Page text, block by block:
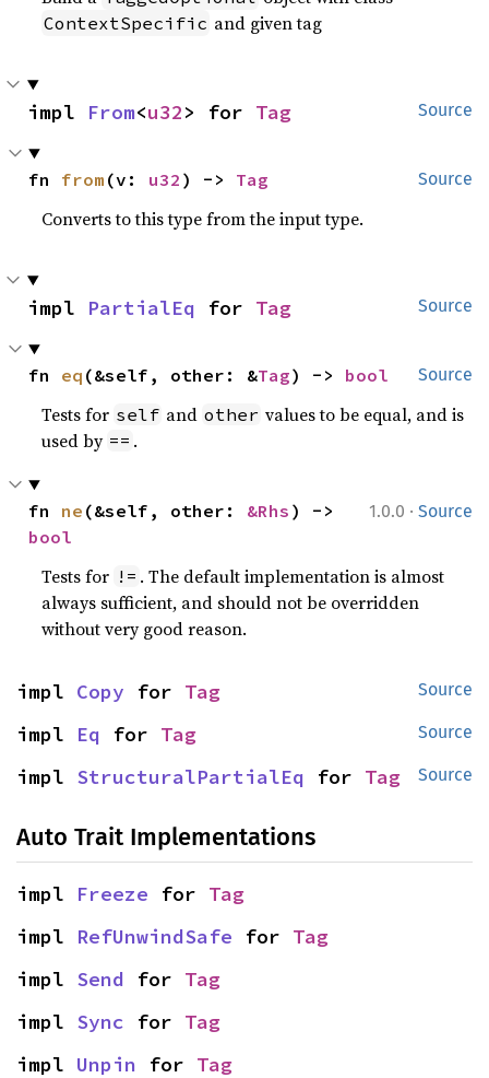
ContextSpecific and given tag
Source
impl From<u32> for Tag
Source
fn from (v: u32 ) -> Tag
Converts to this type from the input type.
Source
impl PartialEq for Tag
Source
fn eq (&self, other: &Tag) -> bool
Tests for self and other values to be equal, and is
used by == .
1.0.0 · Source
fn ne (&self, other: &Rhs
bool
Tests for != . The default implementation is almost
always sufficient, and should not be overridden
without very good reason.
Source
impl Copy for Tag
Source
impl Eq for Tag
Source
impl StructuralPartialEq for Tag
Auto Trait Implementations
impl Freeze for Tag
impl RefUnwindSafe for Tag
impl Send for Tag
impl Sync for Tag
impl Unpin for Tag